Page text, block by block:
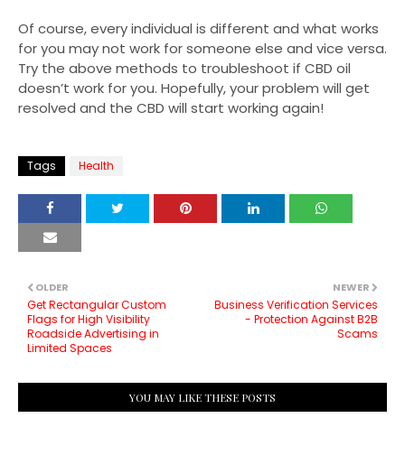
Of course, every individual is different and what works
for you may not work for someone else and vice versa.
Try the above methods to troubleshoot if CBD oil
doesn’t work for you. Hopefully, your problem will get
resolved and the CBD will start working again!
Tags Health
NEWER
Business Verification Services
- Protection Against B2B
Scams
OLDER
Get Rectangular Custom
Flags for High Visibility
Roadside Advertising in
Limited Spaces
YOU MAY LIKE THESE POSTS